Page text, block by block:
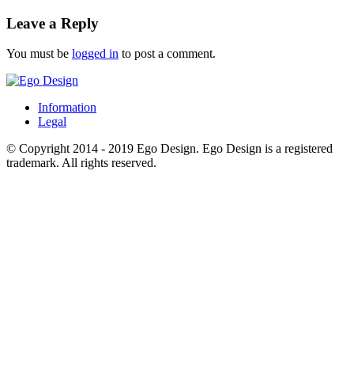
Leave a Reply
You must be logged in to post a comment.
Information
Legal
© Copyright 2014 - 2019 Ego Design. Ego Design is a registered
trademark. All rights reserved.